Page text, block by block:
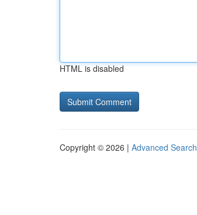
HTML is disabled
Copyright © 2026 | Advanced Search